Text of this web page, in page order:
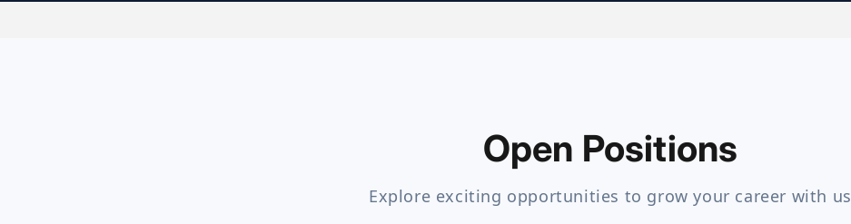
Open Positions
Explore exciting opportunities to grow your career with us